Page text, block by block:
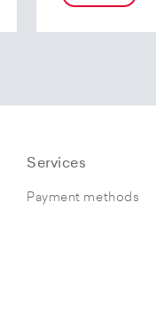
Services
Payment methods